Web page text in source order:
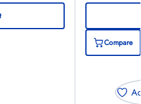
Compare